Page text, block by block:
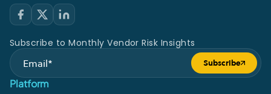
Subscribe to Monthly Vendor Risk Insights
Submit form
Subscribe
Platform